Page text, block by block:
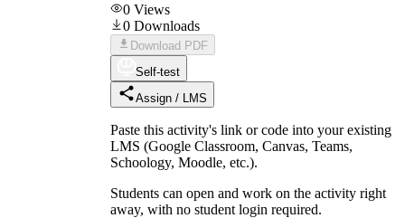
0 Views
0 Downloads
Download PDF
Self-test
Assign / LMS
Paste this activity's link or code into your existing
LMS (Google Classroom, Canvas, Teams,
Schoology, Moodle, etc.).
Students can open and work on the activity right
away, with no student login required.